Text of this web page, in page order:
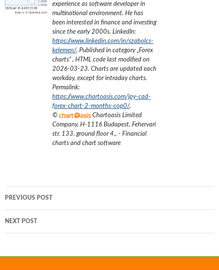
experience as software developer in
multinational environment. He has
been interested in finance and investing
since the early 2000s. LinkedIn:
https://www.linkedin.com/in/szabolcs-
kelemen/. Published in category „Forex
charts”, HTML code last modified on
2026-03-23. Charts are updated each
workday, except for intraday charts.
Permalink:
https://www.chartoasis.com/jpy-cad-
forex-chart-2-months-cop0/.
©
Chartoasis Limited
Company, H-1116 Budapest, Fehervari
str. 133. ground floor 4., - Financial
charts and chart software
navigation
PREVIOUS POST
NEXT POST